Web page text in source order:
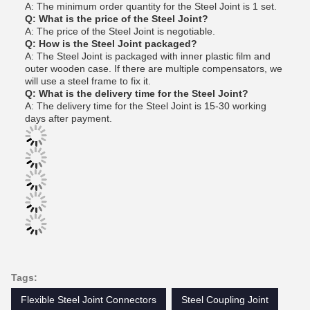
A: The minimum order quantity for the Steel Joint is 1 set.
Q: What is the price of the Steel Joint?
A: The price of the Steel Joint is negotiable.
Q: How is the Steel Joint packaged?
A: The Steel Joint is packaged with inner plastic film and
outer wooden case. If there are multiple compensators, we
will use a steel frame to fix it.
Q: What is the delivery time for the Steel Joint?
A: The delivery time for the Steel Joint is 15-30 working
days after payment.
Tags:
Flexible Steel Joint Connectors
Steel Coupling Joint